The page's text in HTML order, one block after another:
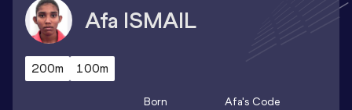
Afa ISMAIL
200m 100m
Born Afa's Code